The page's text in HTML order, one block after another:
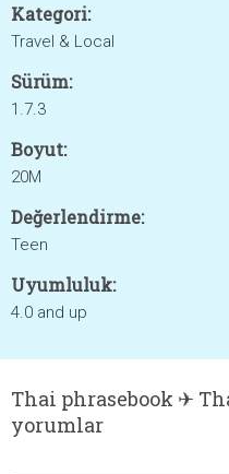
Kategori:
Travel & Local
Sürüm:
1.7.3
Boyut:
20M
Değerlendirme:
Teen
Uyumluluk:
4.0 and up
Thai phrasebook ✈
yorumlar